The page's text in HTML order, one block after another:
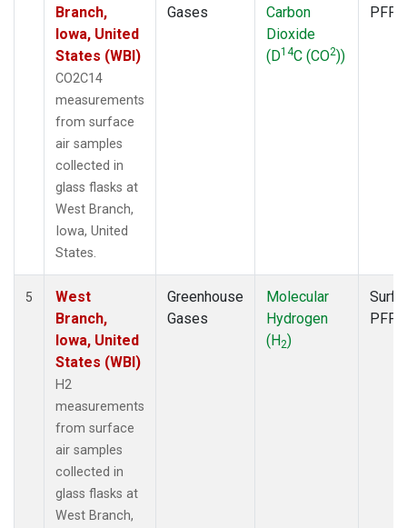
Branch,
Iowa, United
States (WBI)
CO2C14
measurements
from surface
air samples
collected in
glass flasks at
West Branch,
Iowa, United
States.
Gases
Carbon
Dioxide
(D14C (CO2))
PFP
5
West
Branch,
Iowa, United
States (WBI)
H2
measurements
from surface
air samples
collected in
glass flasks at
West Branch,
Greenhouse
Gases
Molecular
Hydrogen
(H2)
PFP